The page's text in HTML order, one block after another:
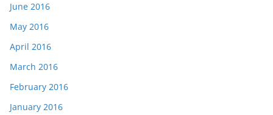
June 2016
May 2016
April 2016
March 2016
February 2016
January 2016